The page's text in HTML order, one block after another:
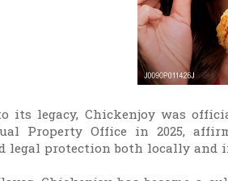
its legacy, Chickenjoy was
Property Office in 2025,
legal protection both locally and